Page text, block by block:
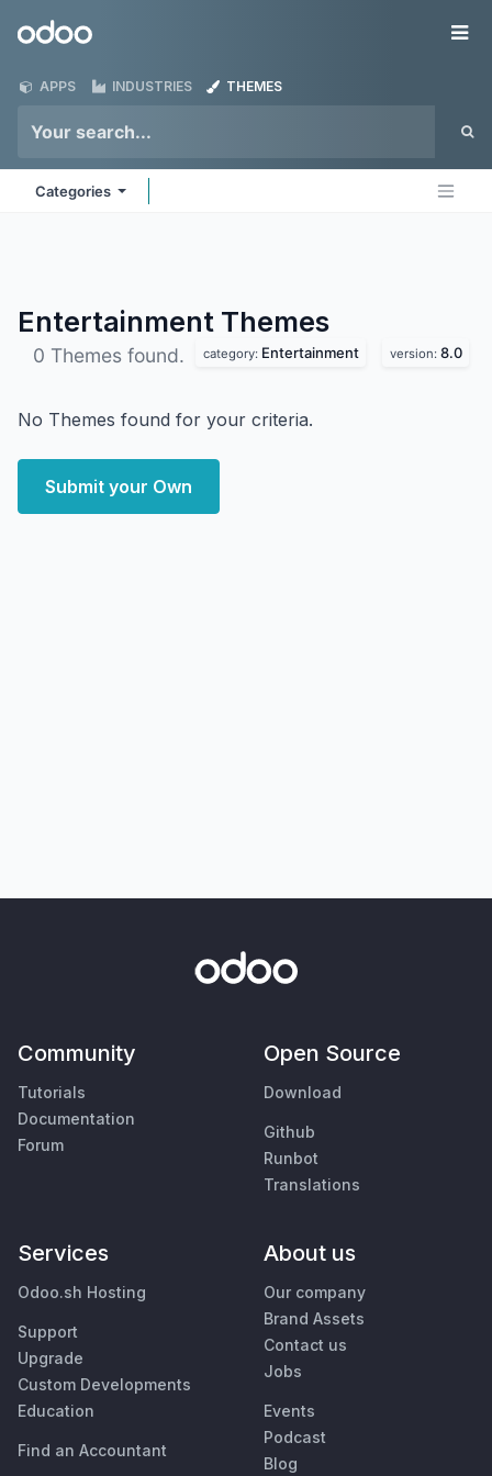
Odoo
APPS INDUSTRIES THEMES
Categories
Entertainment Themes
0 Themes found. category: Entertainment version: 8.0
No Themes found for your criteria.
Submit your Own
Community
Tutorials
Documentation
Forum
Open Source
Download
Github
Runbot
Translations
Services
Odoo.sh Hosting
Support
Upgrade
Custom Developments
Education
Find an Accountant
About us
Our company
Brand Assets
Contact us
Jobs
Events
Podcast
Blog